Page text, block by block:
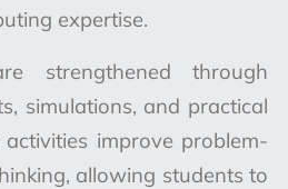
expertise.
strengthened through
simulations, and practical
activities improve problem-
allowing students to